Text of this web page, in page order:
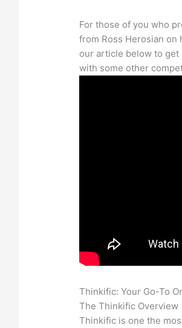
For those of you who
from Ross Herosian on
our article below to
with some other
Thinkific: Your Go-To
The Thinkific Overview
Thinkific is one the